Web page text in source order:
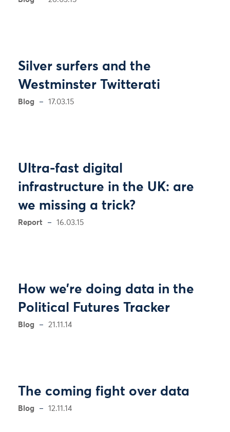
Silver surfers and the
Westminster Twitterati
Blog 17.03.15
Ultra-fast digital
infrastructure in the UK: are
we missing a trick?
Report 16.03.15
How we’re doing data in the
Political Futures Tracker
Blog 21.11.14
The coming fight over data
Blog 12.11.14